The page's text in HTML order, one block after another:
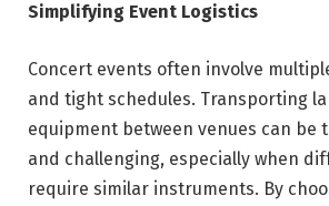
Simplifying Event Logistics
Concert events often involve
and tight schedules. Transporting
equipment between venues can be
and challenging, especially when
require similar instruments. By